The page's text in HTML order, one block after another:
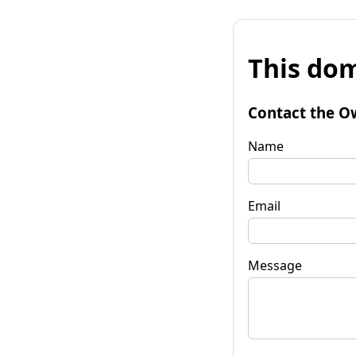
This
Contact the
Name
Email
Message